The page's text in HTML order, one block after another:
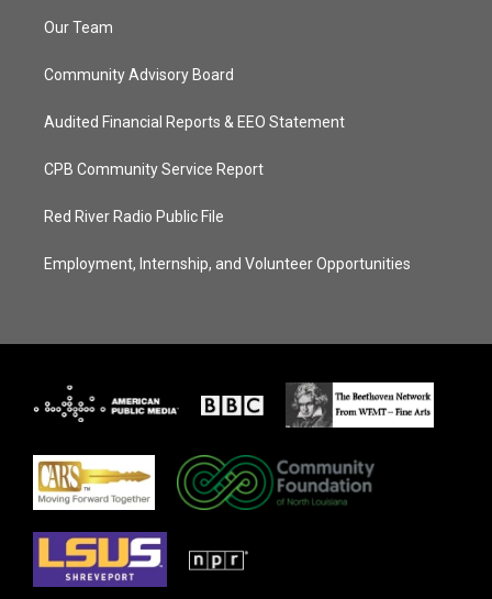
Our Team
Community Advisory Board
Audited Financial Reports & EEO Statement
CPB Community Service Report
Red River Radio Public File
Employment, Internship, and Volunteer Opportunities